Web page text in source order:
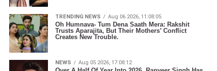
TRENDING NEWS Aug 06 2026, 11:08:05
Oh Humnava- Tum Dena Saath Mera: Rakshit
Trusts Aparajita, But Their Mothers’ Conflict
Creates New Trouble.
NEWS Aug 05 2026, 17:08:12